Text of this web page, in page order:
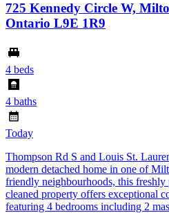
725 Kennedy Circle W,
Ontario L9E 1R9
4 beds
4 baths
Today
Thompson Rd S and Louis St.
modern detached home in one of
friendly neighbourhoods, this freshly
cleaned property offers exceptional
featuring 4 bedrooms including 2